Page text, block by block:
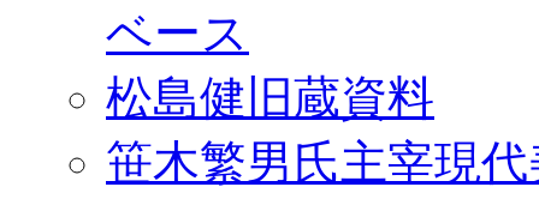
ベース
松島健旧蔵資料
笹木繁男氏主宰現